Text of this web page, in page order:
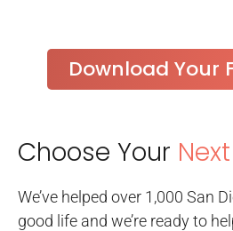
Download Your
Choose Your
We’ve helped over 1,000 San
good life and we’re ready to